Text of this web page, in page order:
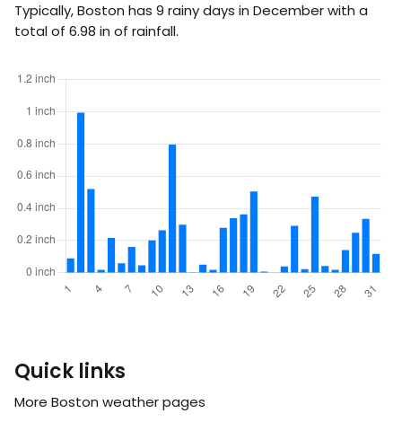
Typically, Boston has 9 rainy days in December with a
total of 6.98 in of rainfall.
Quick links
More Boston weather pages